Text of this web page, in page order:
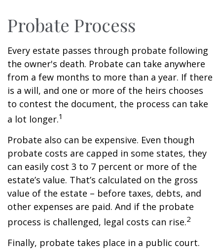
Probate Process
Every estate passes through probate following
the owner's death. Probate can take anywhere
from a few months to more than a year. If there
is a will, and one or more of the heirs chooses
to contest the document, the process can take
a lot longer.1
Probate also can be expensive. Even though
probate costs are capped in some states, they
can easily cost 3 to 7 percent or more of the
estate’s value. That’s calculated on the gross
value of the estate – before taxes, debts, and
other expenses are paid. And if the probate
process is challenged, legal costs can rise.2
Finally, probate takes place in a public court.